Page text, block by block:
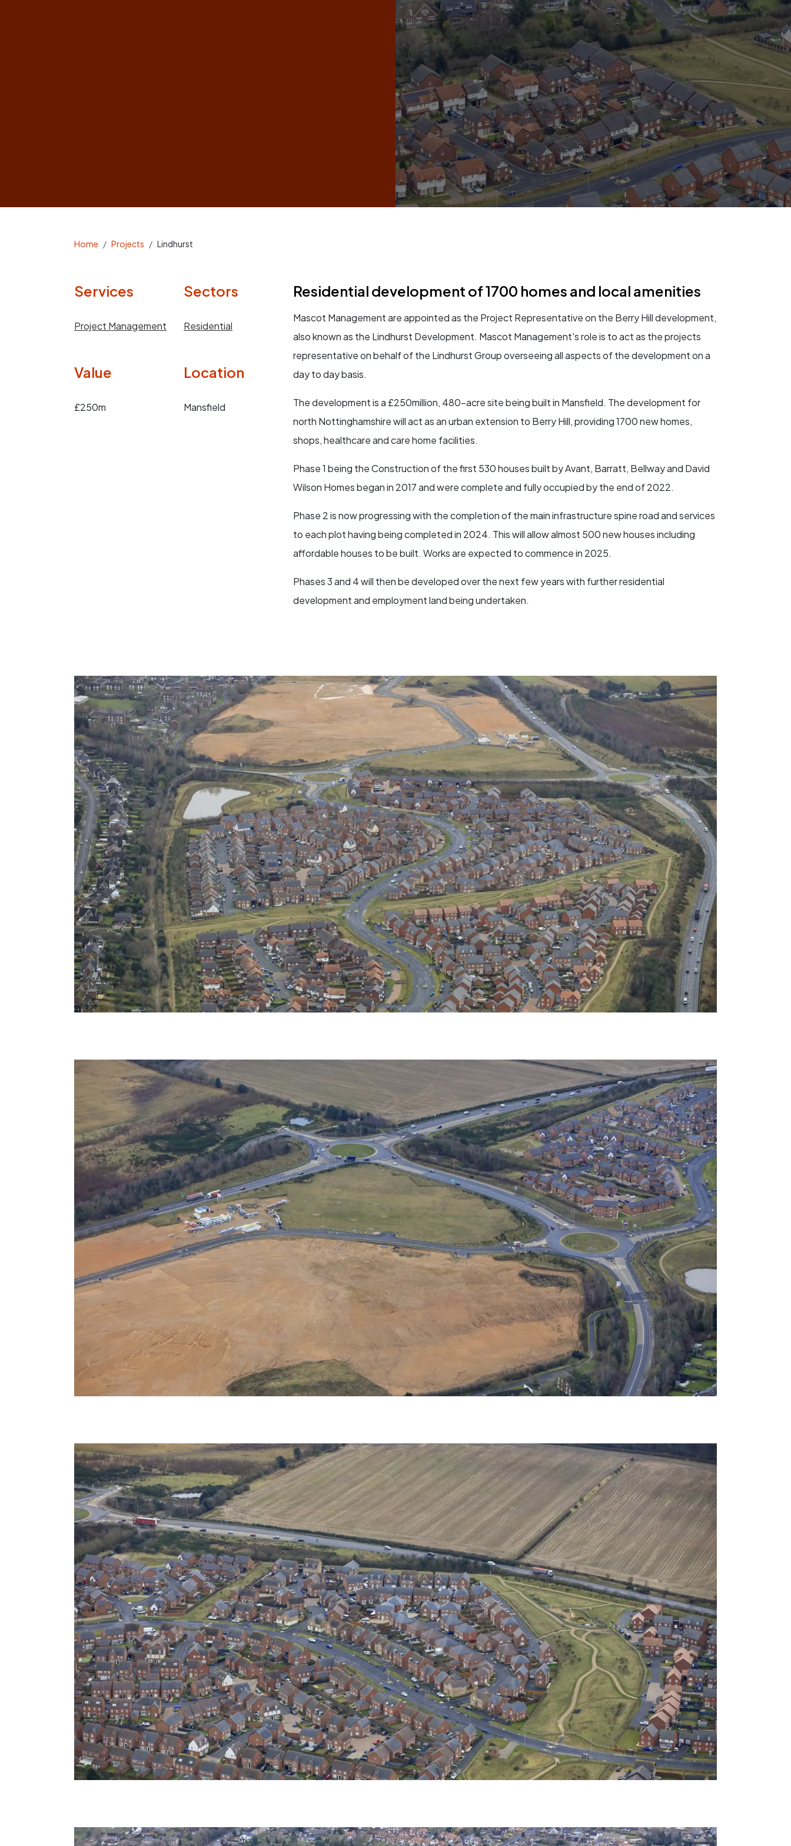
Home Projects Lindhurst
Services
Project Management
Sectors
Residential
Value
£250m
Location
Mansfield
Residential development of 1700 homes and local amenities
Mascot Management are appointed as the Project Representative on the Berry Hill development,
also known as the Lindhurst Development. Mascot Management's role is to act as the projects
representative on behalf of the Lindhurst Group overseeing all aspects of the development on a
day to day basis.
The development is a £250million, 480-acre site being built in Mansfield. The development for
north Nottinghamshire will act as an urban extension to Berry Hill, providing 1700 new homes,
shops, healthcare and care home facilities.
Phase 1 being the Construction of the first 530 houses built by Avant, Barratt, Bellway and David
Wilson Homes began in 2017 and were complete and fully occupied by the end of 2022.
Phase 2 is now progressing with the completion of the main infrastructure spine road and services
to each plot having being completed in 2024. This will allow almost 500 new houses including
affordable houses to be built. Works are expected to commence in 2025.
Phases 3 and 4 will then be developed over the next few years with further residential
development and employment land being undertaken.